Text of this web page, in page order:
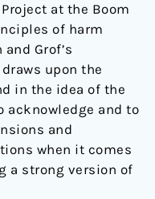
at the Boom
of harm
Grof’s
upon the
in the idea of the
acknowledge and to
and
when it comes
a strong version of